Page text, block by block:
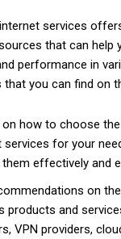
services
that can help
performance in
you can find on
on how to choose
services for your
effectively and
on
products and
VPN providers,